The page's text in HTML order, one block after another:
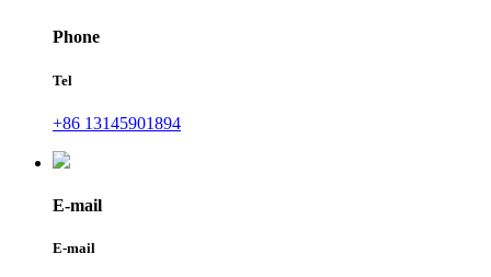
Phone
Tel
+86 13145901894
E-mail
E-mail